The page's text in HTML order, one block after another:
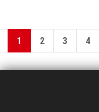
1 2 3 4